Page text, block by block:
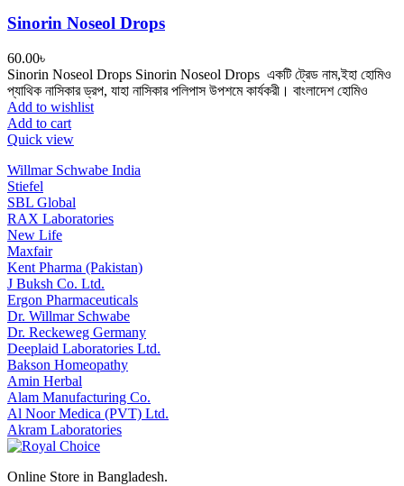
Sinorin Noseol Drops
60.00৳
Sinorin Noseol Drops Sinorin Noseol Drops একটি ট্রেড নাম,ইহা হোমিও
প্যাথিক নাসিকার ড্রপ, যাহা নাসিকার পলিপাস উপশমে কার্যকরী। বাংলাদেশ হোমিও
Add to wishlist
Add to cart
Quick view
Willmar Schwabe India
Stiefel
SBL Global
RAX Laboratories
New Life
Maxfair
Kent Pharma (Pakistan)
J Buksh Co. Ltd.
Ergon Pharmaceuticals
Dr. Willmar Schwabe
Dr. Reckeweg Germany
Deeplaid Laboratories Ltd.
Bakson Homeopathy
Amin Herbal
Alam Manufacturing Co.
Al Noor Medica (PVT) Ltd.
Akram Laboratories
Online Store in Bangladesh.